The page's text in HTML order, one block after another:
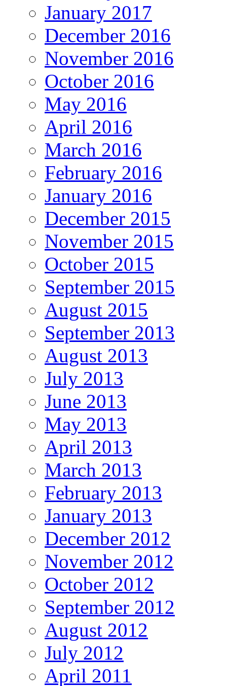
January 2017
December 2016
November 2016
October 2016
May 2016
April 2016
March 2016
February 2016
January 2016
December 2015
November 2015
October 2015
September 2015
August 2015
September 2013
August 2013
July 2013
June 2013
May 2013
April 2013
March 2013
February 2013
January 2013
December 2012
November 2012
October 2012
September 2012
August 2012
July 2012
April 2011